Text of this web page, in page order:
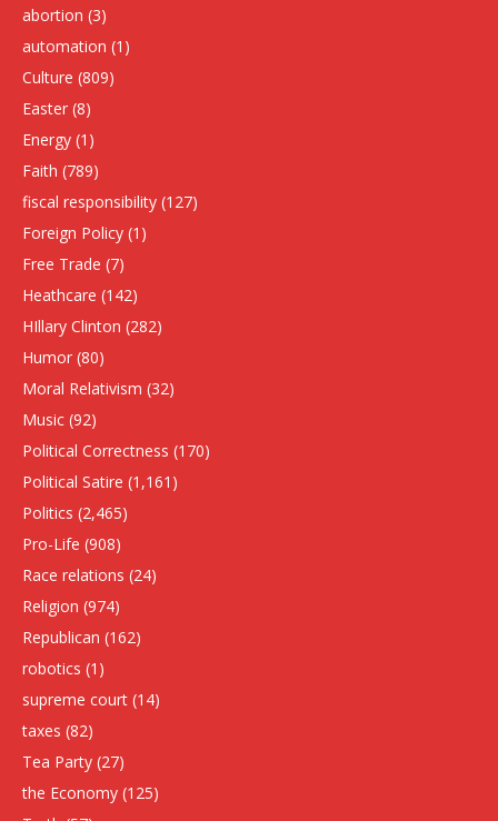
abortion (3)
automation (1)
Culture (809)
Easter (8)
Energy (1)
Faith (789)
fiscal responsibility (127)
Foreign Policy (1)
Free Trade (7)
Heathcare (142)
HIllary Clinton (282)
Humor (80)
Moral Relativism (32)
Music (92)
Political Correctness (170)
Political Satire (1,161)
Politics (2,465)
Pro-Life (908)
Race relations (24)
Religion (974)
Republican (162)
robotics (1)
supreme court (14)
taxes (82)
Tea Party (27)
the Economy (125)